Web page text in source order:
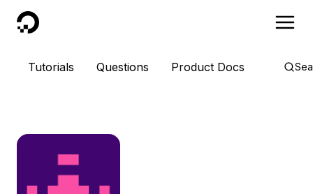
DigitalOcean
Tutorials Questions Product Docs